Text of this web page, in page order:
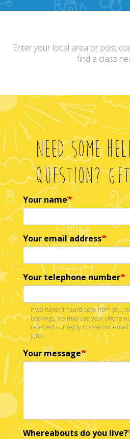
Enter your local area or post
find a class
Need Some
Question?
Your name
Your email address
Your telephone number
If we haven’t heard back from you,
bookings, we may use your phone
received our reply in case our email
junk.
Your message
Whereabouts do you live?